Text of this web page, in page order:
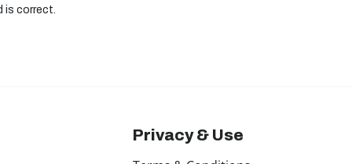
is correct.
Privacy & Use